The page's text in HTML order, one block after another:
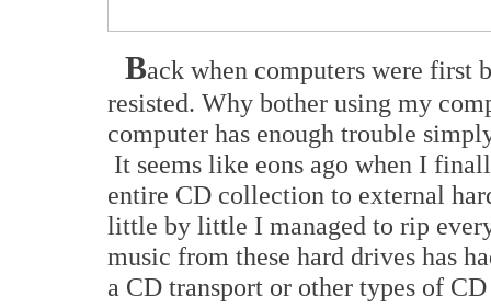
Back when computers were first
resisted. Why bother using my
computer has enough trouble
It seems like eons ago when I
entire CD collection to external
little by little I managed to rip
music from these hard drives has
a CD transport or other types of